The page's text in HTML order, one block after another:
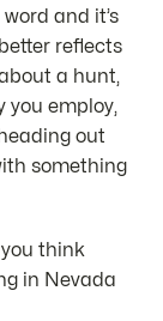
and it’s
reflects
a hunt,
you employ,
out
something
think
in Nevada